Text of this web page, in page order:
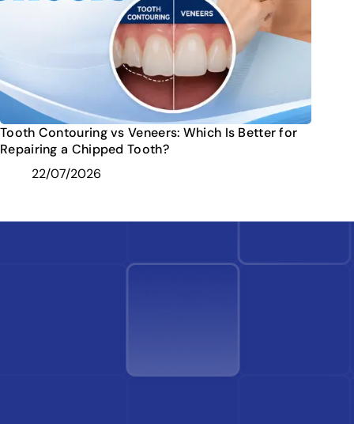
Tooth Contouring vs Veneers: Which Is Better for
Repairing a Chipped Tooth?
22/07/2026